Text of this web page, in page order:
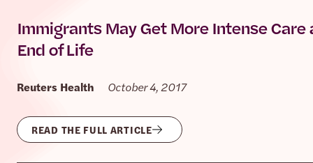
Immigrants May Get More Intense Care
End of Life
Reuters Health October 4, 2017
READ THE FULL ARTICLE